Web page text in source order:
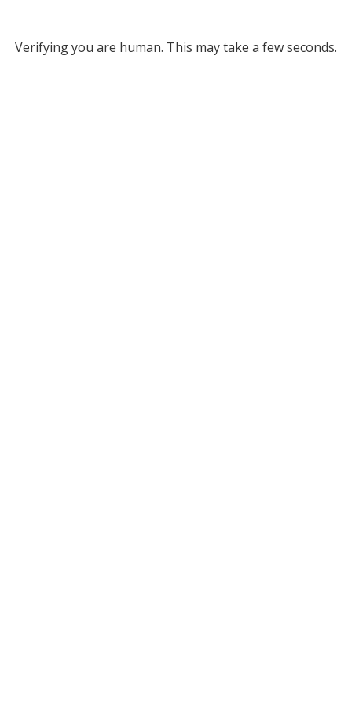
Verifying you are human. This may take a few seconds.